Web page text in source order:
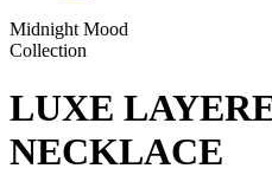
Midnight Mood
Collection
LUXE
NECKLACE